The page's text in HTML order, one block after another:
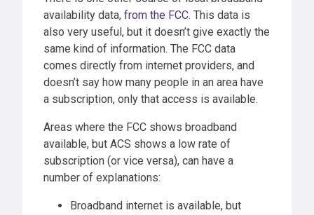
availability data, from the FCC. This data is
also very useful, but it doesn’t give exactly the
same kind of information. The FCC data
comes directly from internet providers, and
doesn’t say how many people in an area have
a subscription, only that access is available.
Areas where the FCC shows broadband
available, but ACS shows a low rate of
subscription (or vice versa), can have a
number of explanations:
Broadband internet is available, but